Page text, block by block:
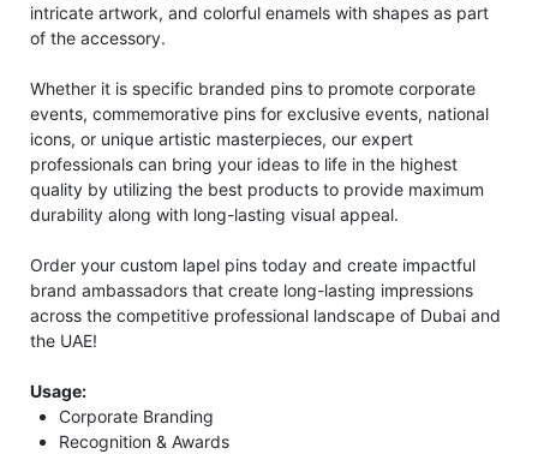
intricate artwork, and colorful enamels with shapes as part
of the accessory.
Whether it is specific branded pins to promote corporate
events, commemorative pins for exclusive events, national
icons, or unique artistic masterpieces, our expert
professionals can bring your ideas to life in the highest
quality by utilizing the best products to provide maximum
durability along with long-lasting visual appeal.
Order your custom lapel pins today and create impactful
brand ambassadors that create long-lasting impressions
across the competitive professional landscape of Dubai and
the UAE!
Usage:
Corporate Branding
Recognition & Awards